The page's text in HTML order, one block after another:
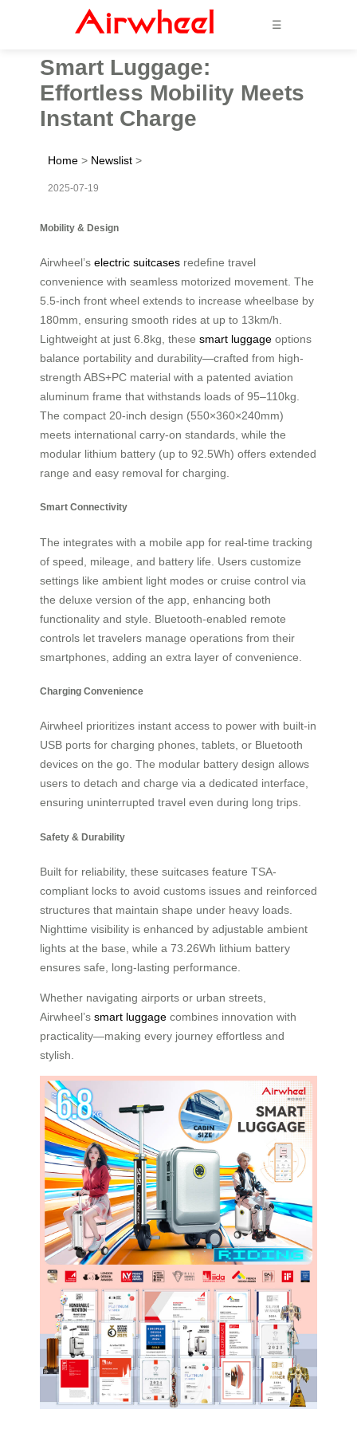
☰
Smart Luggage:
Effortless Mobility Meets
Instant Charge
Home > Newslist >
2025-07-19
Mobility & Design
Airwheel’s electric suitcases redefine travel
convenience with seamless motorized movement. The
5.5-inch front wheel extends to increase wheelbase by
180mm, ensuring smooth rides at up to 13km/h.
Lightweight at just 6.8kg, these smart luggage options
balance portability and durability—crafted from high-
strength ABS+PC material with a patented aviation
aluminum frame that withstands loads of 95–110kg.
The compact 20-inch design (550×360×240mm)
meets international carry-on standards, while the
modular lithium battery (up to 92.5Wh) offers extended
range and easy removal for charging.
Smart Connectivity
The integrates with a mobile app for real-time tracking
of speed, mileage, and battery life. Users customize
settings like ambient light modes or cruise control via
the deluxe version of the app, enhancing both
functionality and style. Bluetooth-enabled remote
controls let travelers manage operations from their
smartphones, adding an extra layer of convenience.
Charging Convenience
Airwheel prioritizes instant access to power with built-in
USB ports for charging phones, tablets, or Bluetooth
devices on the go. The modular battery design allows
users to detach and charge via a dedicated interface,
ensuring uninterrupted travel even during long trips.
Safety & Durability
Built for reliability, these suitcases feature TSA-
compliant locks to avoid customs issues and reinforced
structures that maintain shape under heavy loads.
Nighttime visibility is enhanced by adjustable ambient
lights at the base, while a 73.26Wh lithium battery
ensures safe, long-lasting performance.
Whether navigating airports or urban streets,
Airwheel’s smart luggage combines innovation with
practicality—making every journey effortless and
stylish.